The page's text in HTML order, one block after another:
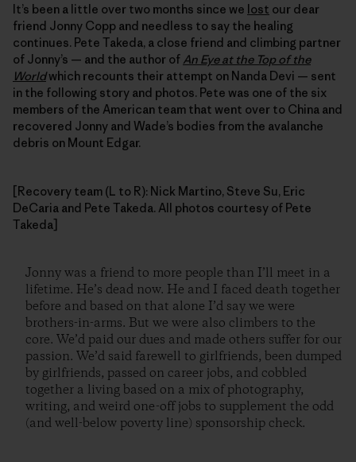
It’s been a little over two months since we lost our dear
friend Jonny Copp and needless to say the healing
continues. Pete Takeda, a close friend and climbing partner
of Jonny’s — and the author of An Eye at the Top of the
Worldwhich recounts their attempt on Nanda Devi — sent
in the following story and photos. Pete was one of the six
members of the American team that went over to China and
recovered Jonny and Wade’s bodies from the avalanche
debris on Mount Edgar.
[Recovery team (L to R): Nick Martino, Steve Su, Eric
DeCaria and Pete Takeda. All photos courtesy of Pete
Takeda]
Jonny was a friend to more people than I’ll meet in a
lifetime. He’s dead now. He and I faced death together
before and based on that alone I’d say we were
brothers-in-arms. But we were also climbers to the
core. We’d paid our dues and made others suffer for our
passion. We’d said farewell to girlfriends, been dumped
by girlfriends, passed on career jobs, and cobbled
together a living based on a mix of photography,
writing, and weird one-off jobs to supplement the odd
(and well-below poverty line) sponsorship check.